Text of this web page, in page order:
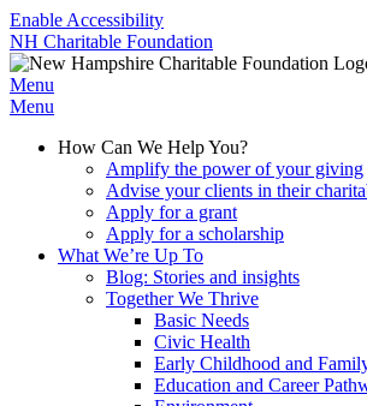
Enable Accessibility
NH Charitable Foundation
Menu
Menu
How Can We Help You?
Amplify the power of your giving
Advise your clients in their
Apply for a grant
Apply for a scholarship
What We’re Up To
Blog: Stories and insights
Together We Thrive
Basic Needs
Civic Health
Early Childhood and
Education and Career